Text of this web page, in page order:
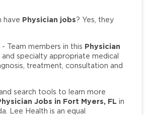
have Physician jobs? Yes, they
- Team members in this Physician
specialty appropriate medical
treatment, consultation and
search tools to learn more
Jobs in Fort Myers, FL in
Lee Health is an equal